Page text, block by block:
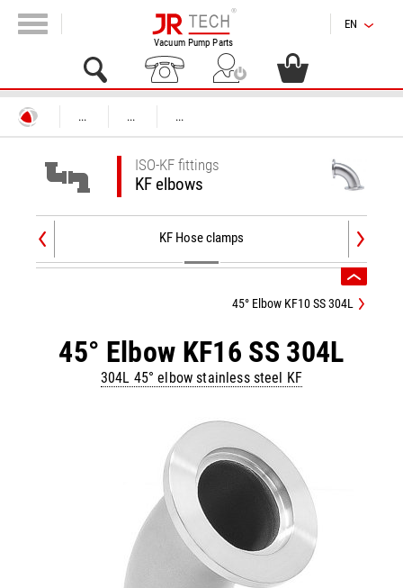
Vacuum Pump Parts
EN
... ... ...
ISO-KF fittings
KF elbows
KF Hose clamps
45° Elbow KF16 SS 304L
304L 45° elbow stainless steel KF
45° Elbow KF10 SS 304L